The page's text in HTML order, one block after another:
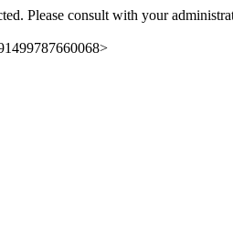
Please consult with your